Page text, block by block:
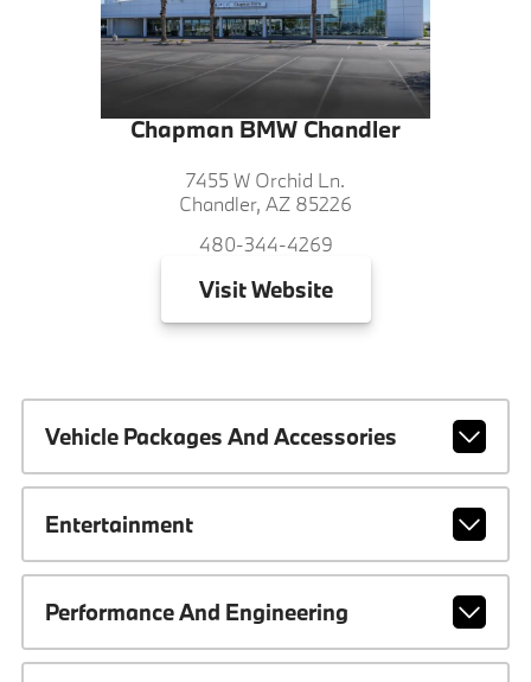
Chapman BMW Chandler
7455 W Orchid Ln.
Chandler, AZ 85226
480-344-4269
VisitWebsite
Vehicle Packages And Accessories
Entertainment
Performance And Engineering